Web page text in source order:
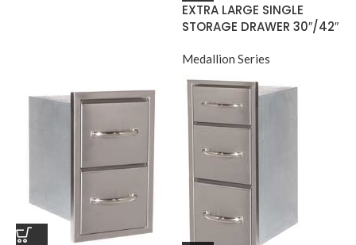
EXTRA LARGE SINGLE
STORAGE DRAWER 30″/42″
Medallion Series